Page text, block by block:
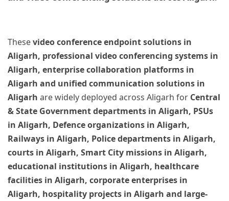
Thesevideo conference endpoint solutions in
Aligarh, professional video conferencing systems in
Aligarh, enterprise collaboration platforms in
Aligarh and unified communication solutions in
Aligarh are widely deployed across Aligarh for Central
& State Government departments in Aligarh, PSUs
in Aligarh, Defence organizations in Aligarh,
Railways in Aligarh, Police departments in Aligarh,
courts in Aligarh, Smart City missions in Aligarh,
educational institutions in Aligarh, healthcare
facilities in Aligarh, corporate enterprises in
Aligarh, hospitality projects in Aligarh and large-